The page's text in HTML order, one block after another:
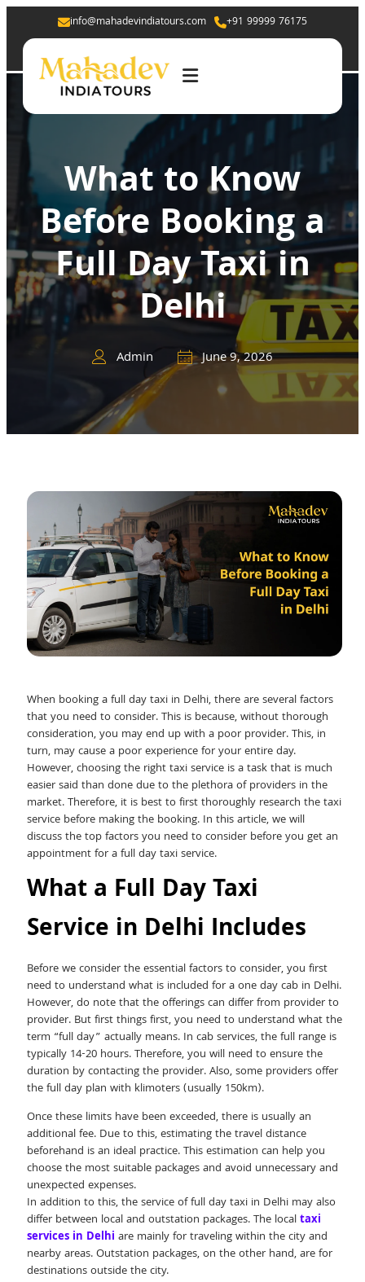
info@mahadevindiatours.com +91 99999 76175
What to Know
Before Booking a
Full Day Taxi in
Delhi
Admin June 9, 2026
When booking a full day taxi in Delhi, there are several factors
that you need to consider. This is because, without thorough
consideration, you may end up with a poor provider. This, in
turn, may cause a poor experience for your entire day.
However, choosing the right taxi service is a task that is much
easier said than done due to the plethora of providers in the
market. Therefore, it is best to first thoroughly research the taxi
service before making the booking. In this article, we will
discuss the top factors you need to consider before you get an
appointment for a full day taxi service.
What a Full Day Taxi
Service in Delhi Includes
Before we consider the essential factors to consider, you first
need to understand what is included for a one day cab in Delhi.
However, do note that the offerings can differ from provider to
provider. But first things first, you need to understand what the
term “full day” actually means. In cab services, the full range is
typically 14-20 hours. Therefore, you will need to ensure the
duration by contacting the provider. Also, some providers offer
the full day plan with klimoters (usually 150km).
Once these limits have been exceeded, there is usually an
additional fee. Due to this, estimating the travel distance
beforehand is an ideal practice. This estimation can help you
choose the most suitable packages and avoid unnecessary and
unexpected expenses.
In addition to this, the service of full day taxi in Delhi may also
differ between local and outstation packages. The localtaxi
services in Delhi are mainly for traveling within the city and
nearby areas. Outstation packages, on the other hand, are for
destinations outside the city.